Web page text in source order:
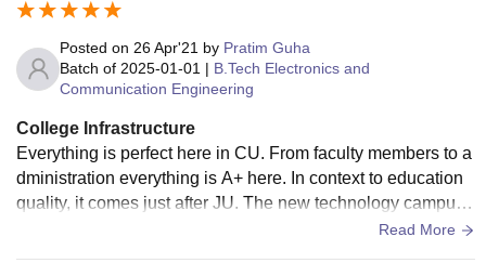
Posted on 26 Apr'21 by Pratim Guha
Batch of 2025-01-01 | B.Tech Electronics and
Communication Engineering
College Infrastructure
Everything is perfect here in CU. From faculty members to a
dministration everything is A+ here. In context to education
quality, it comes just after JU. The new technology campus i
Read More